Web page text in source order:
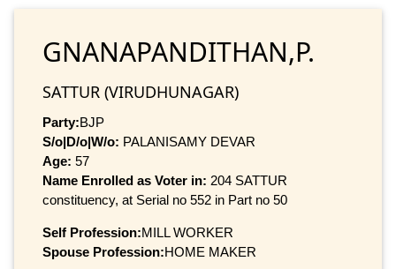
GNANAPANDITHAN,P.
SATTUR (VIRUDHUNAGAR)
Party:BJP
S/o|D/o|W/o: PALANISAMY DEVAR
Age: 57
Name Enrolled as Voter in: 204 SATTUR
constituency, at Serial no 552 in Part no 50
Self Profession:MILL WORKER
Spouse Profession:HOME MAKER